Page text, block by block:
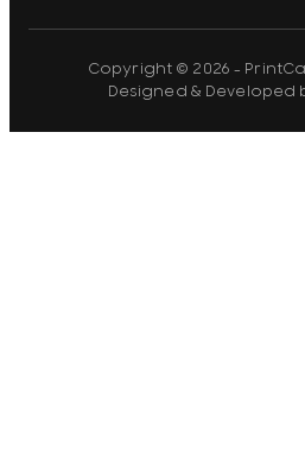
Copyright © 2026 -
Designed & Developed